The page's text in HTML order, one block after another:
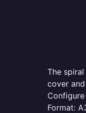
The
cover
Format: